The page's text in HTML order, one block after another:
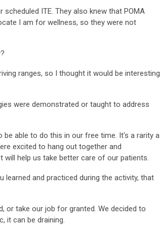
ITE. They also knew that POMA
I am for wellness, so they were not
ranges, so I thought it would be interesting
were demonstrated or taught to address
able to do this in our free time. It's a rarity a
excited to hang out together and
help us take better care of our patients.
learned and practiced during the activity, that
take our job for granted. We decided to
it can be draining.